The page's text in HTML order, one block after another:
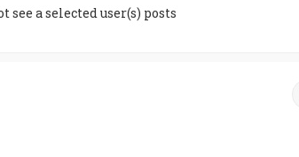
a selected user(s) posts